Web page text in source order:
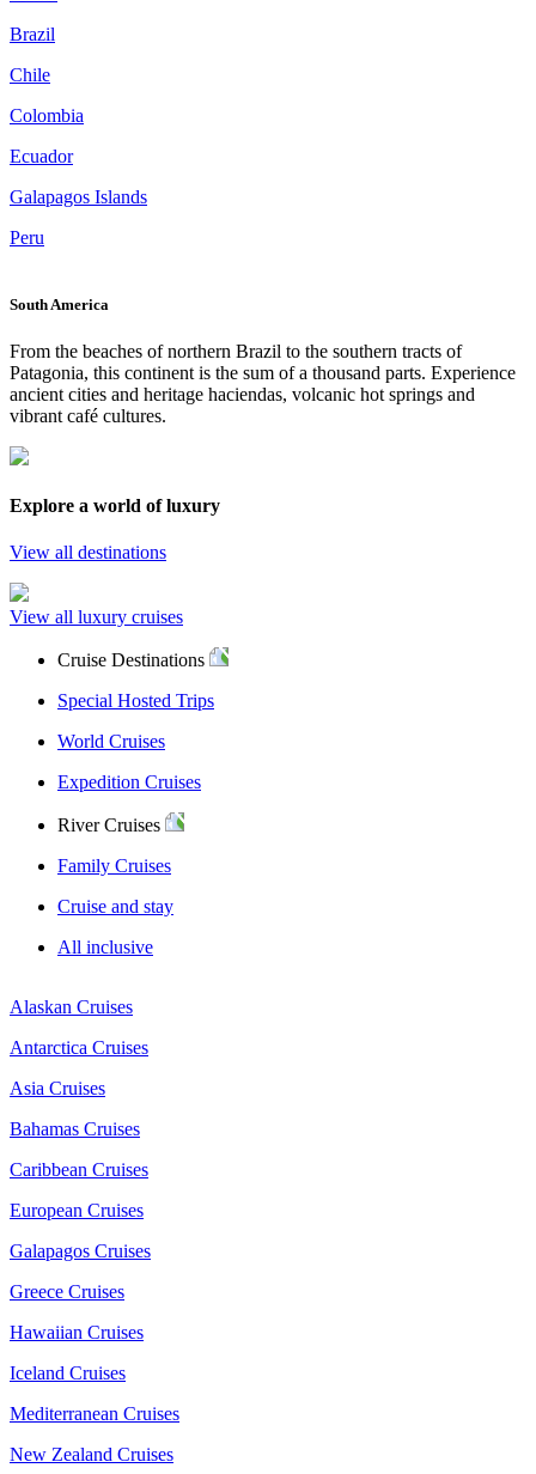
Brazil
Chile
Colombia
Ecuador
Galapagos Islands
Peru
South America
From the beaches of northern Brazil to the southern tracts of
Patagonia, this continent is the sum of a thousand parts. Experience
ancient cities and heritage haciendas, volcanic hot springs and
vibrant café cultures.
Explore a world of luxury
View all destinations
View all luxury cruises
Cruise Destinations
Special Hosted Trips
World Cruises
Expedition Cruises
River Cruises
Family Cruises
Cruise and stay
All inclusive
Alaskan Cruises
Antarctica Cruises
Asia Cruises
Bahamas Cruises
Caribbean Cruises
European Cruises
Galapagos Cruises
Greece Cruises
Hawaiian Cruises
Iceland Cruises
Mediterranean Cruises
New Zealand Cruises